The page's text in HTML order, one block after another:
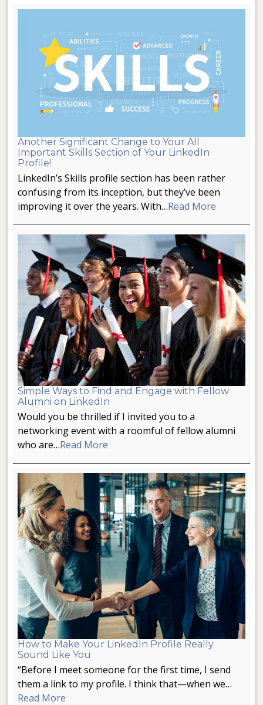
Another Significant Change to Your All
Important Skills Section of Your LinkedIn
Profile!
LinkedIn’s Skills profile section has been rather
confusing from its inception, but they’ve been
improving it over the years. With…Read More
Simple Ways to Find and Engage with Fellow
Alumni on LinkedIn
Would you be thrilled if I invited you to a
networking event with a roomful of fellow alumni
who are…Read More
How to Make Your LinkedIn Profile Really
Sound Like You
“Before I meet someone for the first time, I send
them a link to my profile. I think that—when we…
Read More